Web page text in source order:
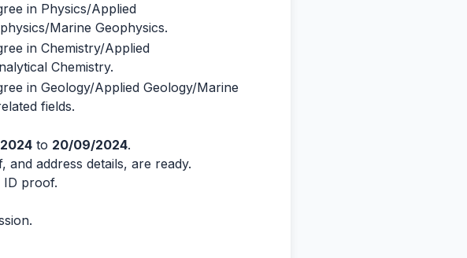
in Physics/Applied
Marine Geophysics.
in Chemistry/Applied
Chemistry.
in Geology/Applied Geology/Marine
fields.
to 20/09/2024.
address details, are ready.
ID proof.